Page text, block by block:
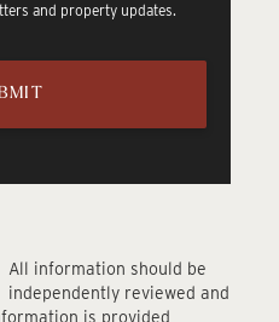
and property updates.
All information should be
independently reviewed and
is provided